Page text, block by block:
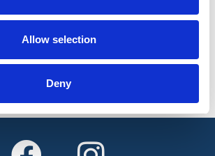
Allow selection
Deny